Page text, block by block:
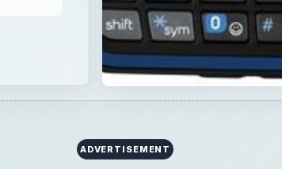
ADVERTISEMENT